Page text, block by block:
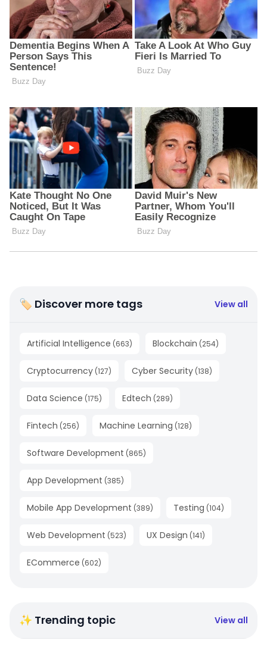
🏷 Discover more tags View all
Artificial Intelligence (663) Blockchain (254)
Cryptocurrency (127) Cyber Security (138)
Data Science (175) Edtech (289)
Fintech (256) Machine Learning (128)
Software Development (865)
App Development (385)
Mobile App Development (389) Testing (104)
Web Development (523) UX Design (141)
ECommerce (602)
✨ Trending topic View all